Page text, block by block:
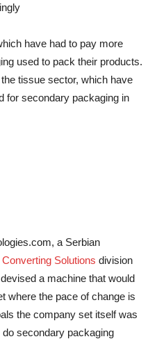
have had to pay more
used to pack their products.
tissue sector, which have
for secondary packaging in
a Serbian
Converting Solutions division
a machine that would
where the pace of change is
the company set itself was
secondary packaging